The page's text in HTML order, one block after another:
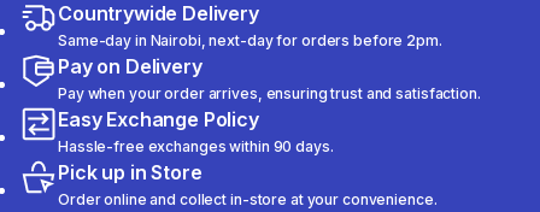
Countrywide Delivery
Same-day in Nairobi, next-day for orders before 2pm.
Pay on Delivery
Pay when your order arrives, ensuring trust and satisfaction.
Easy Exchange Policy
Hassle-free exchanges within 90 days.
Pick up in Store
Order online and collect in-store at your convenience.